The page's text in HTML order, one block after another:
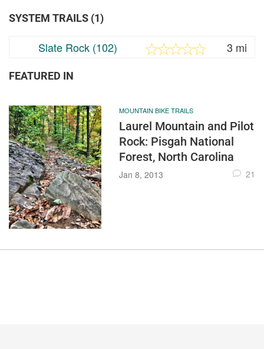
SYSTEM TRAILS (1)
Slate Rock (102) 3 mi
FEATURED IN
MOUNTAIN BIKE TRAILS
Laurel Mountain and Pilot
Rock: Pisgah National
Forest, North Carolina
Jan 8, 2013 21